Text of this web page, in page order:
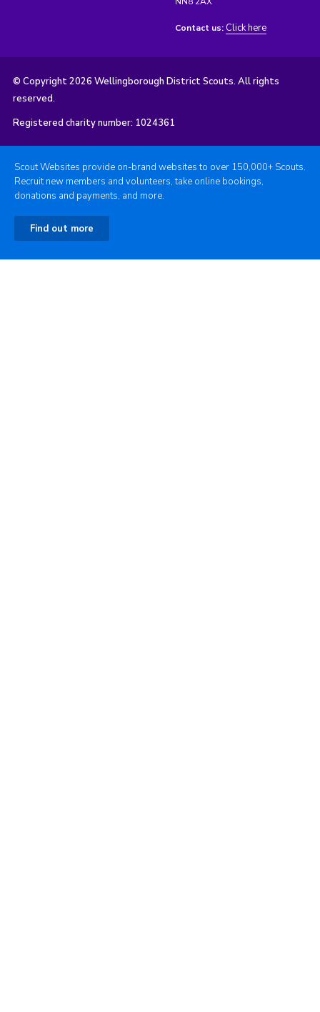
Contact us: Click here
© Copyright 2026 Wellingborough District Scouts. All rights
reserved.
Registered charity number: 1024361
Scout Websites provide on-brand websites to over 150,000+ Scouts.
Recruit new members and volunteers, take online bookings,
donations and payments, and more.
Find out more